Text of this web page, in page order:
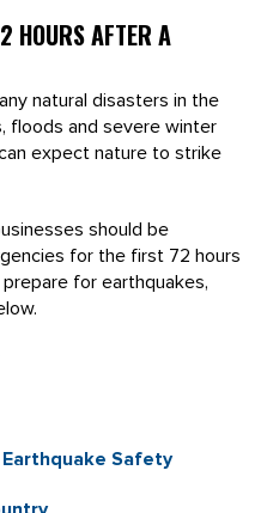
HOURS AFTER A
natural disasters in the
floods and severe winter
expect nature to strike
should be
for the first 72 hours
for earthquakes,
Safety